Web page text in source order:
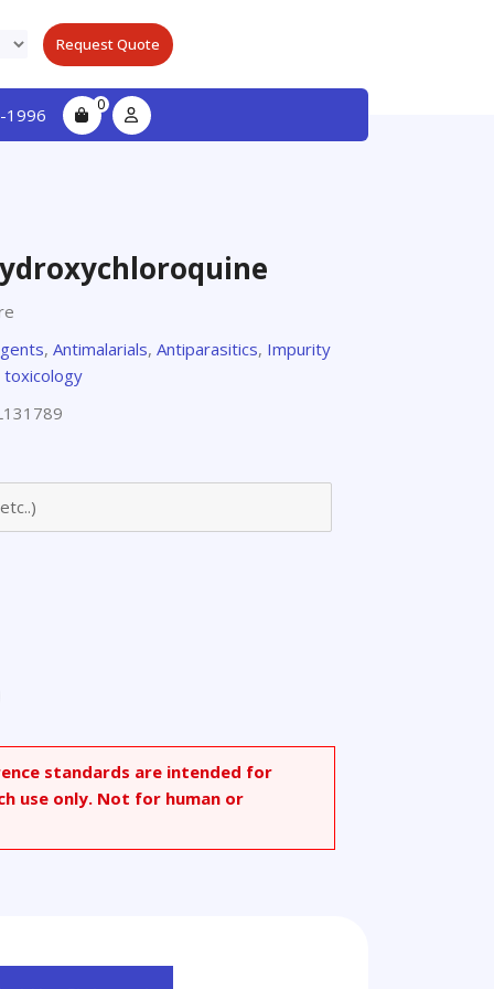
Request Quote
1996 0
, Antimalarials, Antiparasitics, Impurity
toxicology
standards are intended for
use only. Not for human or